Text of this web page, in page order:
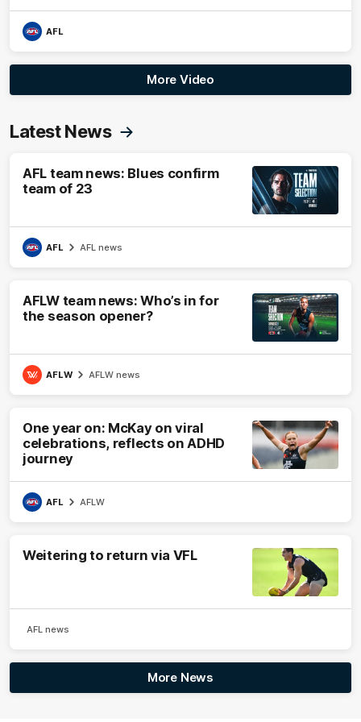
AFL
More Video
Latest News
AFL team news: Blues confirm
team of 23
AFL AFL news
AFLW team news: Who’s in for
the season opener?
AFLW AFLW news
One year on: McKay on viral
celebrations, reflects on ADHD
journey
AFL AFLW
Weitering to return via VFL
AFL news
More News